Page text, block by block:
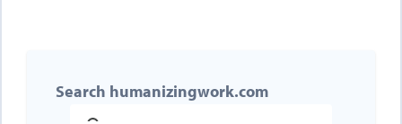
Search humanizingwork.com